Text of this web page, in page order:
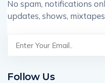
No spam, notifications
updates, shows,
Follow Us